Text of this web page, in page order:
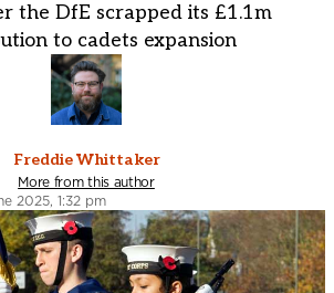
the DfE scrapped its £1.1m
to cadets expansion
Freddie Whittaker
More from this author
2025, 1:32 pm